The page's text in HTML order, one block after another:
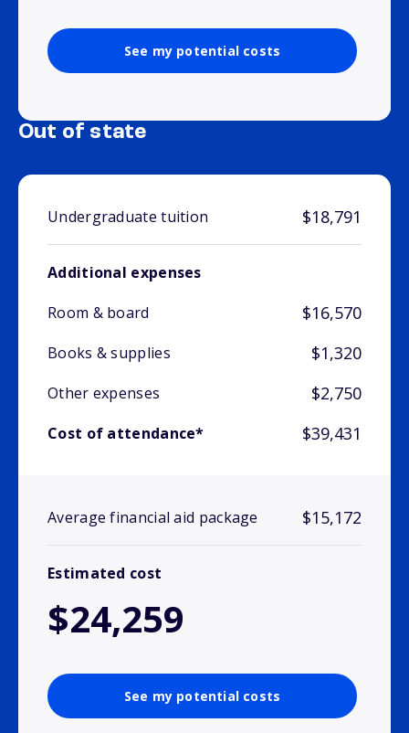
See my potential costs
Out of state
Undergraduate tuition $18,791
Additional expenses
Room & board
$16,570
Books & supplies $1,320
Other expenses $2,750
Cost of attendance* $39,431
Average financial aid package $15,172
Estimated cost
$24,259
See my potential costs